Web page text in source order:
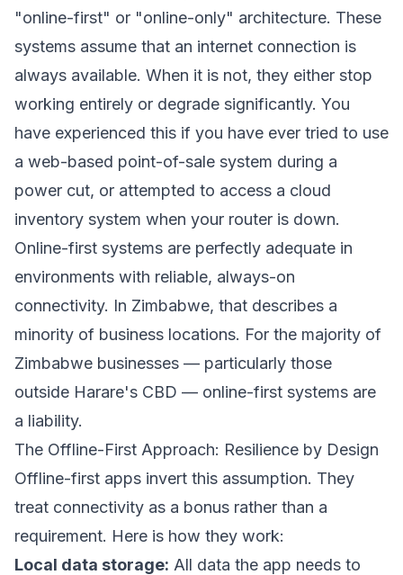
"online-first" or "online-only" architecture. These
systems assume that an internet connection is
always available. When it is not, they either stop
working entirely or degrade significantly. You
have experienced this if you have ever tried to use
a web-based point-of-sale system during a
power cut, or attempted to access a cloud
inventory system when your router is down.
Online-first systems are perfectly adequate in
environments with reliable, always-on
connectivity. In Zimbabwe, that describes a
minority of business locations. For the majority of
Zimbabwe businesses — particularly those
outside Harare's CBD — online-first systems are
a liability.
The Offline-First Approach: Resilience by Design
Offline-first apps invert this assumption. They
treat connectivity as a bonus rather than a
requirement. Here is how they work:
Local data storage: All data the app needs to